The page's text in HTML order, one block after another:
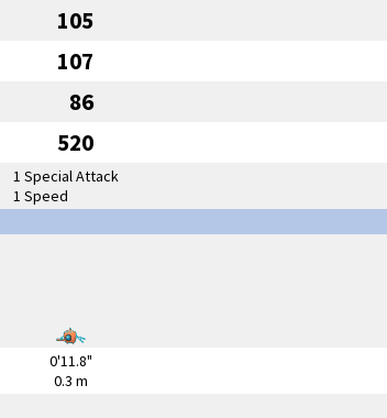
105
107
86
520
1 Special Attack
1 Speed
0'11.8"
0.3 m